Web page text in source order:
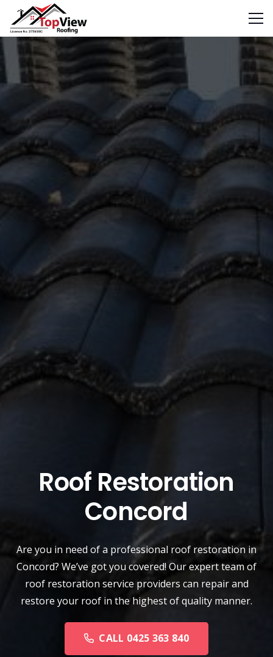
Roof Restoration
Concord
Are you in need of a professional roof restoration in
Concord? We’ve got you covered! Our expert team of
roof restoration service providers can repair and
restore your roof in the highest of quality manner.
CALL 0425 363 840